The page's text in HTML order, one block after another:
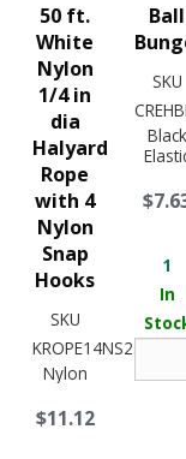
50 ft.
White
Nylon
1/4 in
dia
Halyard
Rope
with 4
Nylon
Snap
Hooks
SKU
KROPE14NS25X
Nylon
$11.12
Ball
SKU
Black
1
In